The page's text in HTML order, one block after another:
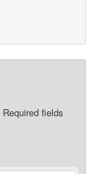
Required fields